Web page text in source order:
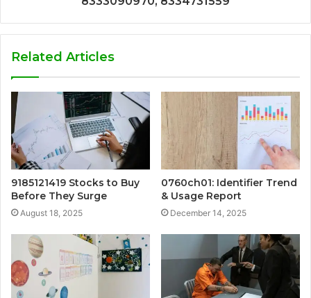
Related Articles
9185121419 Stocks to Buy
Before They Surge
August 18, 2025
0760ch01: Identifier Trend
& Usage Report
December 14, 2025